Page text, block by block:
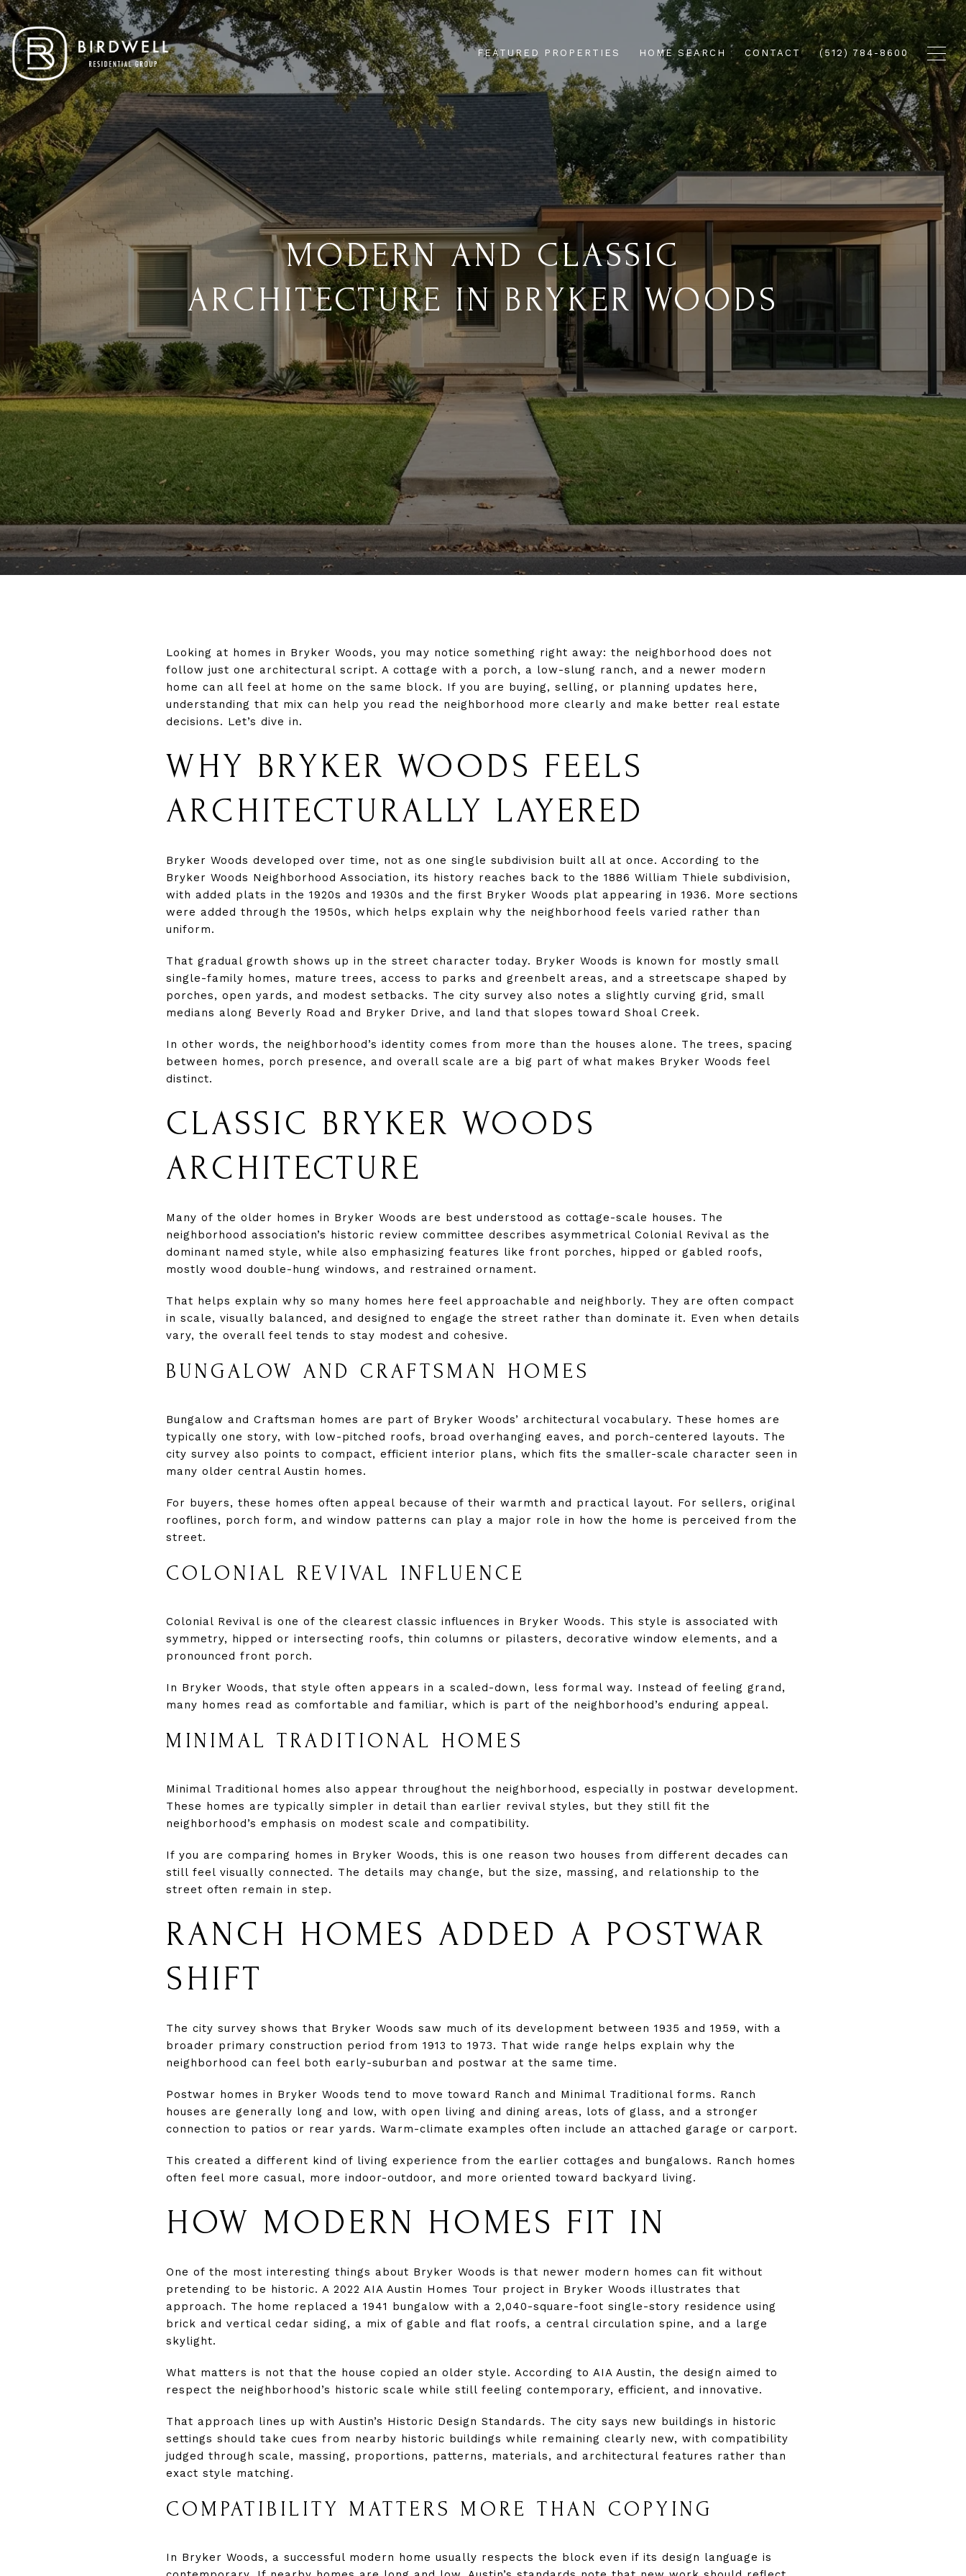
FEATURED PROPERTIES HOME SEARCH CONTACT (512) 784-8600
MODERN AND CLASSIC
ARCHITECTURE IN BRYKER WOODS
Looking at homes in Bryker Woods, you may notice something right away: the neighborhood does not
follow just one architectural script. A cottage with a porch, a low-slung ranch, and a newer modern
home can all feel at home on the same block. If you are buying, selling, or planning updates here,
understanding that mix can help you read the neighborhood more clearly and make better real estate
decisions. Let’s dive in.
WHY BRYKER WOODS FEELS
ARCHITECTURALLY LAYERED
Bryker Woods developed over time, not as one single subdivision built all at once. According to the
Bryker Woods Neighborhood Association, its history reaches back to the 1886 William Thiele subdivision,
with added plats in the 1920s and 1930s and the first Bryker Woods plat appearing in 1936. More sections
were added through the 1950s, which helps explain why the neighborhood feels varied rather than
uniform.
That gradual growth shows up in the street character today. Bryker Woods is known for mostly small
single-family homes, mature trees, access to parks and greenbelt areas, and a streetscape shaped by
porches, open yards, and modest setbacks. The city survey also notes a slightly curving grid, small
medians along Beverly Road and Bryker Drive, and land that slopes toward Shoal Creek.
In other words, the neighborhood’s identity comes from more than the houses alone. The trees, spacing
between homes, porch presence, and overall scale are a big part of what makes Bryker Woods feel
distinct.
CLASSIC BRYKER WOODS
ARCHITECTURE
Many of the older homes in Bryker Woods are best understood as cottage-scale houses. The
neighborhood association’s historic review committee describes asymmetrical Colonial Revival as the
dominant named style, while also emphasizing features like front porches, hipped or gabled roofs,
mostly wood double-hung windows, and restrained ornament.
That helps explain why so many homes here feel approachable and neighborly. They are often compact
in scale, visually balanced, and designed to engage the street rather than dominate it. Even when details
vary, the overall feel tends to stay modest and cohesive.
BUNGALOW AND CRAFTSMAN HOMES
Bungalow and Craftsman homes are part of Bryker Woods’ architectural vocabulary. These homes are
typically one story, with low-pitched roofs, broad overhanging eaves, and porch-centered layouts. The
city survey also points to compact, efficient interior plans, which fits the smaller-scale character seen in
many older central Austin homes.
For buyers, these homes often appeal because of their warmth and practical layout. For sellers, original
rooflines, porch form, and window patterns can play a major role in how the home is perceived from the
street.
COLONIAL REVIVAL INFLUENCE
Colonial Revival is one of the clearest classic influences in Bryker Woods. This style is associated with
symmetry, hipped or intersecting roofs, thin columns or pilasters, decorative window elements, and a
pronounced front porch.
In Bryker Woods, that style often appears in a scaled-down, less formal way. Instead of feeling grand,
many homes read as comfortable and familiar, which is part of the neighborhood’s enduring appeal.
MINIMAL TRADITIONAL HOMES
Minimal Traditional homes also appear throughout the neighborhood, especially in postwar development.
These homes are typically simpler in detail than earlier revival styles, but they still fit the
neighborhood’s emphasis on modest scale and compatibility.
If you are comparing homes in Bryker Woods, this is one reason two houses from different decades can
still feel visually connected. The details may change, but the size, massing, and relationship to the
street often remain in step.
RANCH HOMES ADDED A POSTWAR
SHIFT
The city survey shows that Bryker Woods saw much of its development between 1935 and 1959, with a
broader primary construction period from 1913 to 1973. That wide range helps explain why the
neighborhood can feel both early-suburban and postwar at the same time.
Postwar homes in Bryker Woods tend to move toward Ranch and Minimal Traditional forms. Ranch
houses are generally long and low, with open living and dining areas, lots of glass, and a stronger
connection to patios or rear yards. Warm-climate examples often include an attached garage or carport.
This created a different kind of living experience from the earlier cottages and bungalows. Ranch homes
often feel more casual, more indoor-outdoor, and more oriented toward backyard living.
HOW MODERN HOMES FIT IN
One of the most interesting things about Bryker Woods is that newer modern homes can fit without
pretending to be historic. A 2022 AIA Austin Homes Tour project in Bryker Woods illustrates that
approach. The home replaced a 1941 bungalow with a 2,040-square-foot single-story residence using
brick and vertical cedar siding, a mix of gable and flat roofs, a central circulation spine, and a large
skylight.
What matters is not that the house copied an older style. According to AIA Austin, the design aimed to
respect the neighborhood’s historic scale while still feeling contemporary, efficient, and innovative.
That approach lines up with Austin’s Historic Design Standards. The city says new buildings in historic
settings should take cues from nearby historic buildings while remaining clearly new, with compatibility
judged through scale, massing, proportions, patterns, materials, and architectural features rather than
exact style matching.
COMPATIBILITY MATTERS MORE THAN COPYING
In Bryker Woods, a successful modern home usually respects the block even if its design language is